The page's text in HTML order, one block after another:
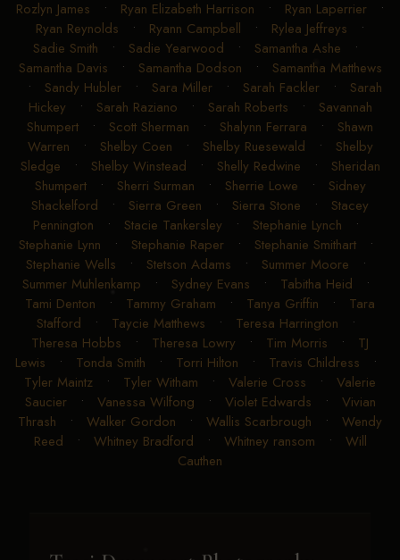
Rozlyn James • Ryan Elizabeth Harrison • Ryan Laperrier •
Ryan Reynolds • Ryann Campbell • Rylea Jeffreys •
Sadie Smith • Sadie Yearwood • Samantha Ashe •
Samantha Davis • Samantha Dodson • Samantha Matthews
• Sandy Hubler• Sara Miller• Sarah Fackler• Sarah
Hickey • Sarah Raziano • Sarah Roberts • Savannah
Shumpert • Scott Sherman • Shalynn Ferrara • Shawn
Warren • Shelby Coen • Shelby Ruesewald • Shelby
Sledge • Shelby Winstead • Shelly Redwine • Sheridan
Shumpert• Sherri Surman • Sherrie Lowe • Sidney
Shackelford • Sierra Green • Sierra Stone • Stacey
Pennington • Stacie Tankersley • Stephanie Lynch •
Stephanie Lynn • Stephanie Raper• Stephanie Smithart•
Stephanie Wells • Stetson Adams • Summer Moore •
Summer Muhlenkamp • Sydney Evans • Tabitha Heid •
Tami Denton • Tammy Graham • Tanya Griffin • Tara
Stafford • Taycie Matthews • Teresa Harrington •
Theresa Hobbs • Theresa Lowry • Tim Morris • TJ
Lewis • Tonda Smith • Torri Hilton • Travis Childress •
Tyler Maintz • Tyler Witham • Valerie Cross • Valerie
Saucier• Vanessa Wilfong • Violet Edwards • Vivian
Thrash • Walker Gordon • Wallis Scarbrough • Wendy
Reed • Whitney Bradford • Whitney ransom • Will
Cauthen